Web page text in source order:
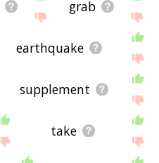
grab
earthquake
supplement
take